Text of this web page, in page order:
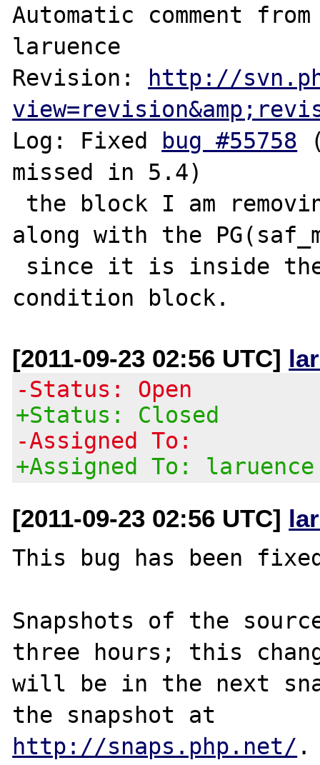
Automatic comment
laruence
Revision: http://
Log: Fixed bug #55758
missed in 5.4)
along with the
[2011-09-23 02:56 UTC]
-Status: Open
+Status: Closed
-Assigned To:
+Assigned To: laruence
[2011-09-23 02:56 UTC]
This bug has been
Snapshots of the
three hours; this
will be in the next
http://snaps.php.net/ .